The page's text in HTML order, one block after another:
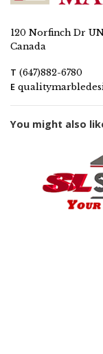
120 Norfinch Dr
Canada
T (647)882-6780
E
You might also